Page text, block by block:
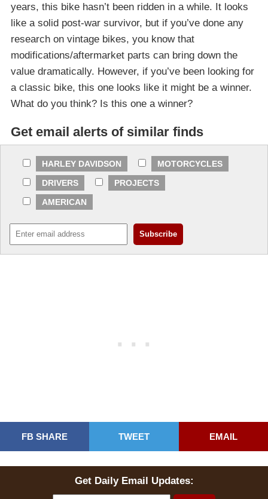
years, this bike hasn’t been ridden in a while. It looks
like a solid post-war survivor, but if you’ve done any
research on vintage bikes, you know that
modifications/aftermarket parts can bring down the
value dramatically. However, if you’ve been looking for
a classic bike, this one looks like it might be a winner.
What do you think? Is this one a winner?
Get email alerts of similar finds
HARLEY DAVIDSON
MOTORCYCLES
DRIVERS
PROJECTS
AMERICAN
FB SHARE TWEET EMAIL
Get Daily Email Updates: